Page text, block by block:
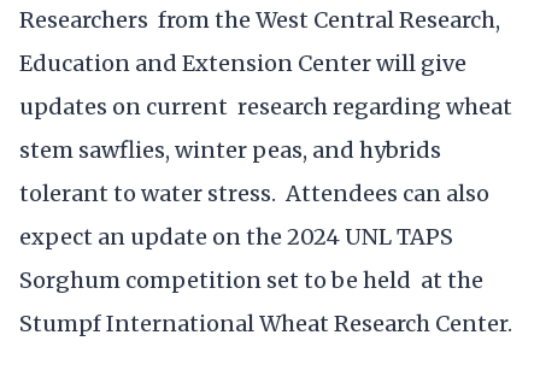
Researchers from the West Central Research,
Education and Extension Center will give
updates on current research regarding wheat
stem sawflies, winter peas, and hybrids
tolerant to water stress. Attendees can also
expect an update on the 2024 UNL TAPS
Sorghum competition set to be held at the
Stumpf International Wheat Research Center.